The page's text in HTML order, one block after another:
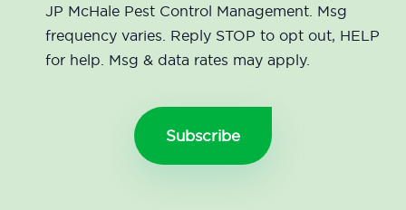
JP McHale Pest Control Management. Msg
frequency varies. Reply STOP to opt out, HELP
for help. Msg & data rates may apply.